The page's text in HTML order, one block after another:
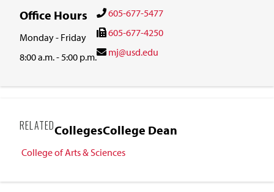
Office Hours
Monday - Friday
8:00 a.m. - 5:00 p.m.
605-677-5477
605-677-4250
mj@usd.edu
RELATEDCollegesCollege Dean
College of Arts & Sciences